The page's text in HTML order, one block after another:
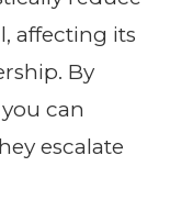
affecting its
By
can
escalate